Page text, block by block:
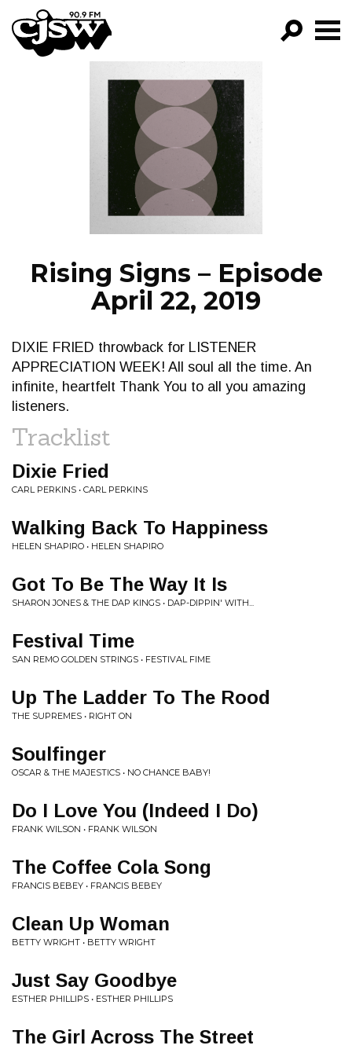
CJSW
FILTER BY:
PROGRAMS
EPISODES
NEWS
Rising Signs – Episode
April 22, 2019
DIXIE FRIED throwback for LISTENER
APPRECIATION WEEK! All soul all the time. An
infinite, heartfelt Thank You to all you amazing
listeners.
Tracklist
Dixie Fried
CARL PERKINS • CARL PERKINS
Walking Back To Happiness
HELEN SHAPIRO • HELEN SHAPIRO
Got To Be The Way It Is
SHARON JONES & THE DAP KINGS • DAP-DIPPIN' WITH...
Festival Time
SAN REMO GOLDEN STRINGS • FESTIVAL FIME
Up The Ladder To The Rood
THE SUPREMES • RIGHT ON
Soulfinger
OSCAR & THE MAJESTICS • NO CHANCE BABY!
Do I Love You (Indeed I Do)
FRANK WILSON • FRANK WILSON
The Coffee Cola Song
FRANCIS BEBEY • FRANCIS BEBEY
Clean Up Woman
BETTY WRIGHT • BETTY WRIGHT
Just Say Goodbye
ESTHER PHILLIPS • ESTHER PHILLIPS
The Girl Across The Street